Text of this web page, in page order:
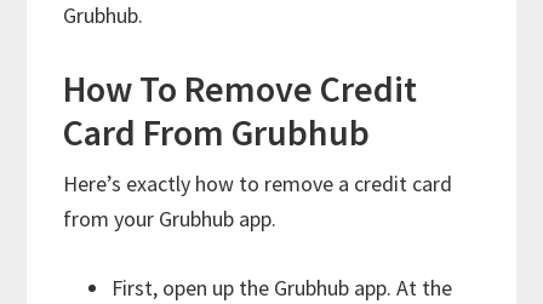
Grubhub.
How To Remove Credit
Card From Grubhub
Here’s exactly how to remove a credit card
from your Grubhub app.
First, open up the Grubhub app. At the